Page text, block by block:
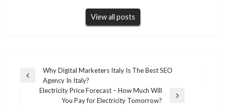
View all posts
Post
navigation
Previous
Why Digital Marketers Italy Is The Best SEO
Agency In Italy?
Electricity Price Forecast – How Much Will
You Pay for Electricity Tomorrow?